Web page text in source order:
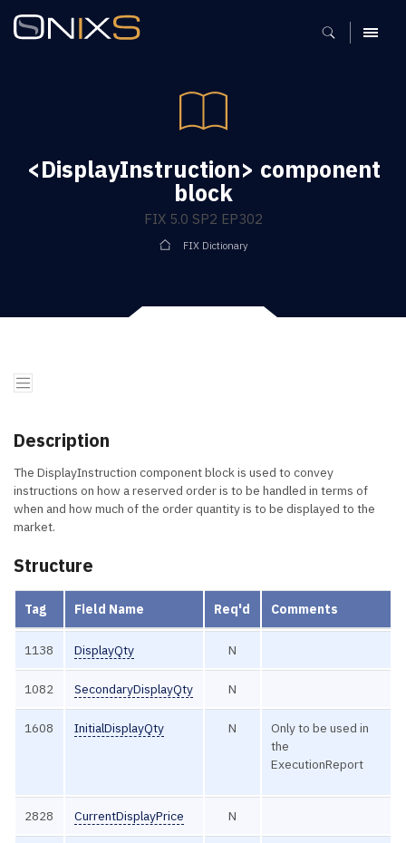
MENU
<DisplayInstruction> component
block
FIX 5.0 SP2 EP302
FIX Dictionary
Description
The DisplayInstruction component block is used to convey
instructions on how a reserved order is to be handled in terms of
when and how much of the order quantity is to be displayed to the
market.
Structure
Tag Field Name Req'd Comments
1138 DisplayQty N
1082 SecondaryDisplayQty N
1608 InitialDisplayQty N
Only to be used in
the
ExecutionReport
2828 CurrentDisplayPrice N